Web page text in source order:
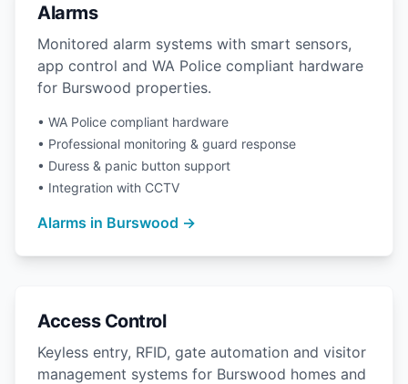
Alarms
Monitored alarm systems with smart sensors,
app control and WA Police compliant hardware
for Burswood properties.
• WA Police compliant hardware
• Professional monitoring & guard response
• Duress & panic button support
• Integration with CCTV
Alarms in Burswood →
Access Control
Keyless entry, RFID, gate automation and visitor
management systems for Burswood homes and